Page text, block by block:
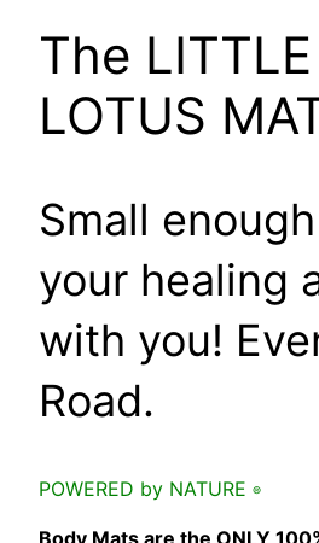
The LITTLE
LOTUS
Small
your healing
with you!
Road.
POWERED by NATURE ®
Body Mats are the ONLY